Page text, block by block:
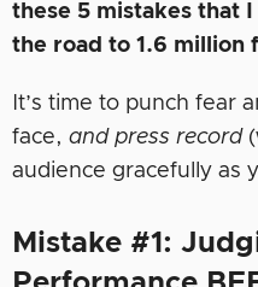
these 5 mistakes that
the road to 1.6 million
It’s time to punch fear
face, and press record
audience gracefully as
Mistake #1: